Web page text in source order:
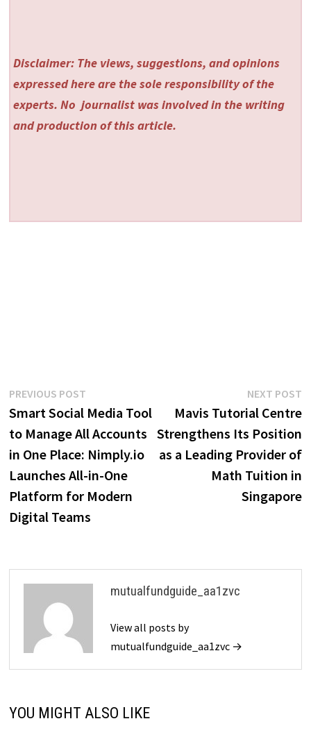
Disclaimer: The views, suggestions, and opinions
expressed here are the sole responsibility of the
experts. No journalist was involved in the writing
and production of this article.
Post
navigation
PREVIOUS POSTPrevious
post:
Smart Social Media Tool
to Manage All Accounts
in One Place: Nimply.io
Launches All-in-One
Platform for Modern
Digital Teams
NEXT POST
Mavis Tutorial Centre
Strengthens Its Position
as a Leading Provider of
Math Tuition in
Singapore
mutualfundguide_aa1zvc
View all posts by
mutualfundguide_aa1zvc →
YOU MIGHT ALSO LIKE